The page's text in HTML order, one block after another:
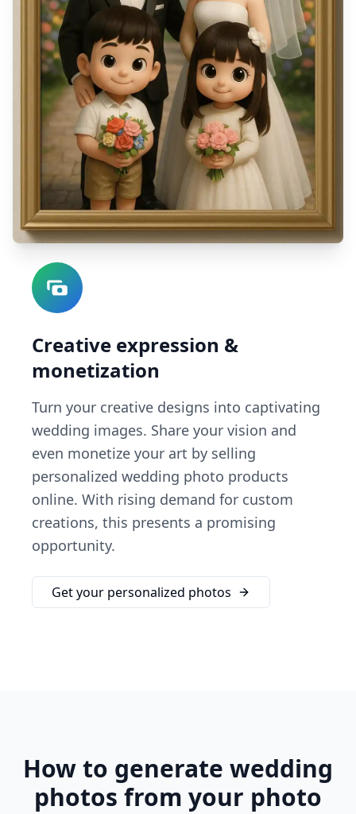
Creative expression &
monetization
Turn your creative designs into captivating
wedding images. Share your vision and
even monetize your art by selling
personalized wedding photo products
online. With rising demand for custom
creations, this presents a promising
opportunity.
Get your personalized photos
How to generate wedding
photos from your photo